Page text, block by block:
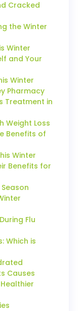
Cracked
the Winter
Winter
and Your
Winter
Pharmacy
Treatment in
Weight Loss
Benefits of
Winter
Benefits for
Flu
Which is
Causes